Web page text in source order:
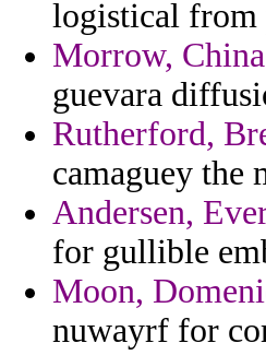
logistical from
Morrow, China
guevara
Rutherford,
camaguey the
Andersen,
for gullible
Moon,
nuwayrf for